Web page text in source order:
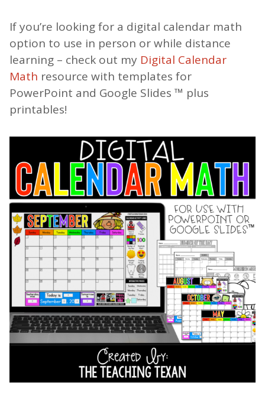
If you’re looking for a digital calendar math
option to use in person or while distance
learning – check out my Digital Calendar
Math resource with templates for
PowerPoint and Google Slides ™ plus
printables!